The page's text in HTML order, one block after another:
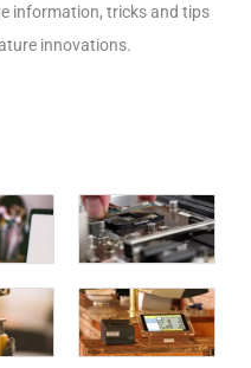
information, tricks and tips
innovations.